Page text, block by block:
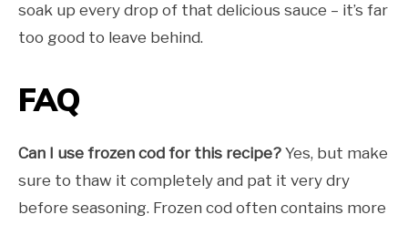
soak up every drop of that delicious sauce – it’s far
too good to leave behind.
FAQ
Can I use frozen cod for this recipe? Yes, but make
sure to thaw it completely and pat it very dry
before seasoning. Frozen cod often contains more